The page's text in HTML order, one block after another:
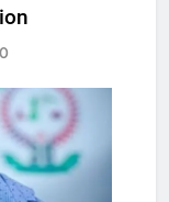
0